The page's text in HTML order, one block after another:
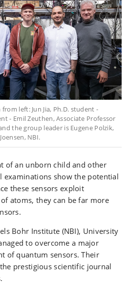
left: Jun Jia, Ph.D. student -
- Emil Zeuthen, Associate Professor
the group leader is Eugene Polzik,
NBI.
of an unborn child and other
examinations show the potential
these sensors exploit
atoms, they can be far more
Bohr Institute (NBI), University
to overcome a major
of quantum sensors. Their
prestigious scientific journal